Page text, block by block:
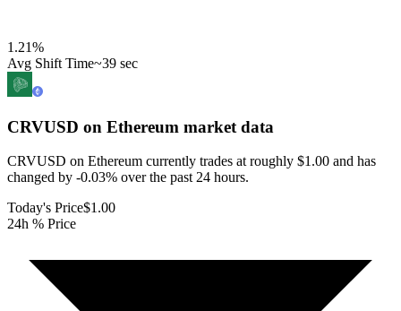
1.21%
Avg Shift Time~39 sec
CRVUSD on Ethereum market data
CRVUSD on Ethereum currently trades at roughly $1.00 and has
changed by -0.03% over the past 24 hours.
Today's Price$1.00
24h % Price